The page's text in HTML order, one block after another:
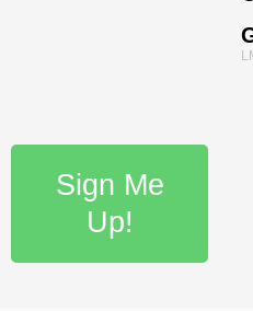
Sign Me
Up!